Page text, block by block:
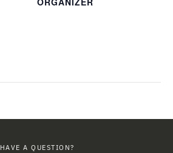
HAVE A QUESTION?